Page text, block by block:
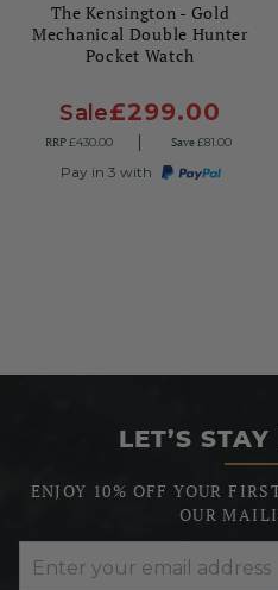
The Kensington - Gold
Mechanical Double Hunter
Pocket Watch
Sale£299.00
RRP£430.00 Save£81.00
Pay in 3 with
LET’S
ENJOY 10% OFF YOUR
OUR